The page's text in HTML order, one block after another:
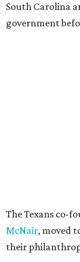
South Carolina
government
The Texans co-
McNair, moved
their